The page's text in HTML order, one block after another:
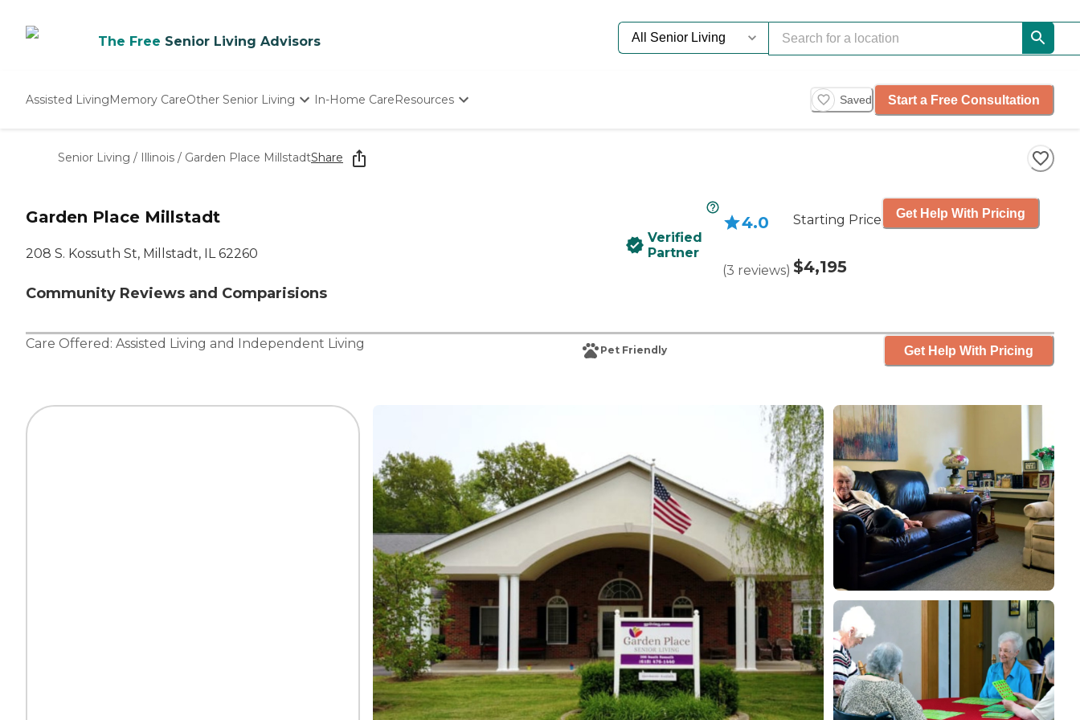
The Free Senior Living Advisors
Assisted LivingMemory CareOther Senior Living
Nursing Homes
In-Home CareResources Saved Start a Free Consultation
Senior Living / Illinois / Garden Place MillstadtShare
Garden Place Millstadt
208 S. Kossuth St, Millstadt, IL 62260
Community Reviews and Comparisions
Verified
Partner
4.0
(3 reviews)
Starting Price
$4,195
Get Help With Pricing
Care Offered: Assisted Living and Independent Living Pet Friendly Get Help With Pricing